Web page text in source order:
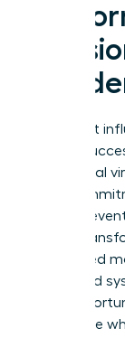
a
The most
secret:
occasional
daily
one-off
about
of isolated
integrated
your
workplace